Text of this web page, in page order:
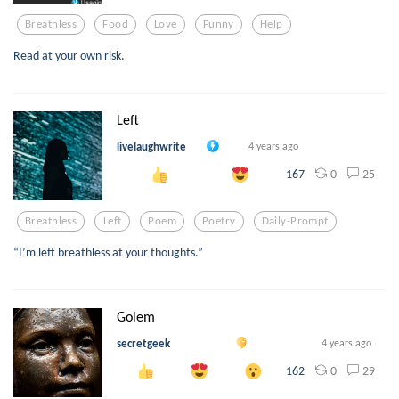
Breathless Food Love Funny Help
Read at your own risk.
Left
livelaughwrite 4 years ago
167 0 25
Breathless Left Poem Poetry Daily-Prompt
“I’m left breathless at your thoughts.”
Golem
secretgeek 4 years ago
162 0 29